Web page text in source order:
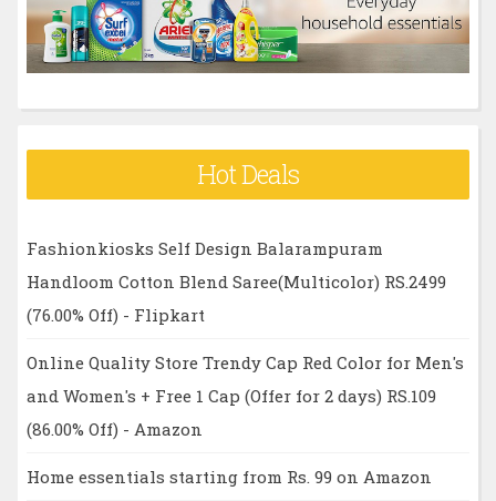
:
Hot Deals
Fashionkiosks Self Design Balarampuram
Handloom Cotton Blend Saree(Multicolor) RS.2499
(76.00% Off) - Flipkart
Online Quality Store Trendy Cap Red Color for Men's
and Women's + Free 1 Cap (Offer for 2 days) RS.109
(86.00% Off) - Amazon
Home essentials starting from Rs. 99 on Amazon